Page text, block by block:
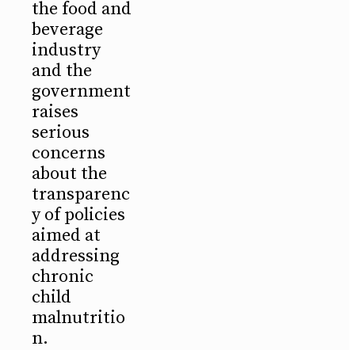
the food and
beverage
industry
and the
government
raises
serious
concerns
about the
transparenc
y of policies
aimed at
addressing
chronic
child
malnutritio
n.